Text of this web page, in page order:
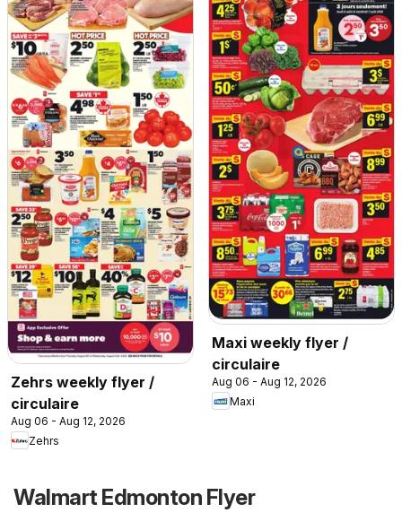
Zehrs weekly flyer /
circulaire
Aug 06 - Aug 12, 2026
Zehrs
Maxi weekly flyer /
circulaire
Aug 06 - Aug 12, 2026
Maxi
Walmart Edmonton Flyer